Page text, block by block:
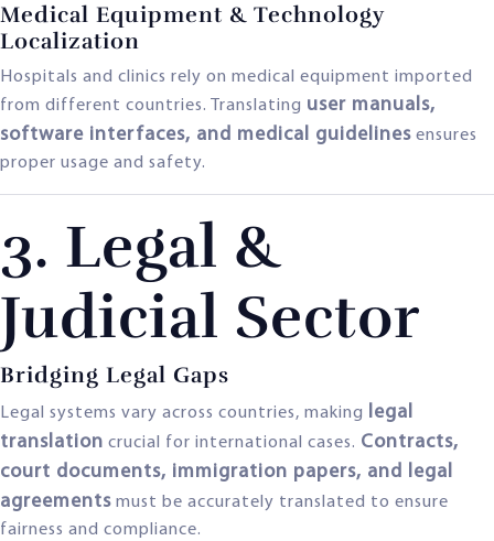
Medical Equipment & Technology
Localization
Hospitals and clinics rely on medical equipment imported
from different countries. Translating user manuals,
software interfaces, and medical guidelines ensures
proper usage and safety.
3. Legal &
Judicial Sector
Bridging Legal Gaps
Legal systems vary across countries, making legal
translation crucial for international cases. Contracts,
court documents, immigration papers, and legal
agreements must be accurately translated to ensure
fairness and compliance.